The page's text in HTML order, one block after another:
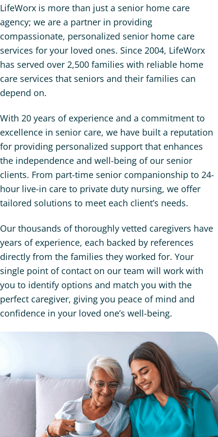
LifeWorx is more than just a senior home care
agency; we are a partner in providing
compassionate, personalized senior home care
services for your loved ones. Since 2004, LifeWorx
has served over 2,500 families with reliable home
care services that seniors and their families can
depend on.
With 20 years of experience and a commitment to
excellence in senior care, we have built a reputation
for providing personalized support that enhances
the independence and well-being of our senior
clients. From part-time senior companionship to 24-
hour live-in care to private duty nursing, we offer
tailored solutions to meet each client’s needs.
Our thousands of thoroughly vetted caregivers have
years of experience, each backed by references
directly from the families they worked for. Your
single point of contact on our team will work with
you to identify options and match you with the
perfect caregiver, giving you peace of mind and
confidence in your loved one’s well-being.